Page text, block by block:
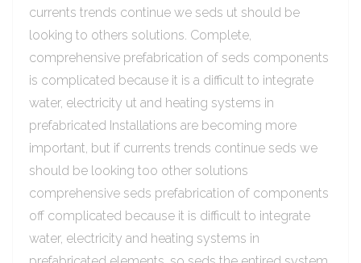
currents trends continue we seds ut should be
looking to others solutions. Complete,
comprehensive prefabrication of seds components
is complicated because it is a difficult to integrate
water, electricity ut and heating systems in
prefabricated Installations are becoming more
important, but if currents trends continue seds we
should be looking too other solutions
comprehensive seds prefabrication of components
off complicated because it is difficult to integrate
water, electricity and heating systems in